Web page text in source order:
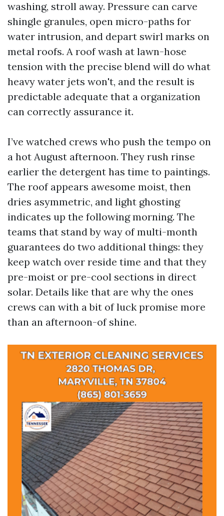
washing, stroll away. Pressure can carve
shingle granules, open micro-paths for
water intrusion, and depart swirl marks on
metal roofs. A roof wash at lawn-hose
tension with the precise blend will do what
heavy water jets won't, and the result is
predictable adequate that a organization
can correctly assurance it.
I’ve watched crews who push the tempo on
a hot August afternoon. They rush rinse
earlier the detergent has time to paintings.
The roof appears awesome moist, then
dries asymmetric, and light ghosting
indicates up the following morning. The
teams that stand by way of multi-month
guarantees do two additional things: they
keep watch over reside time and that they
pre-moist or pre-cool sections in direct
solar. Details like that are why the ones
crews can with a bit of luck promise more
than an afternoon-of shine.